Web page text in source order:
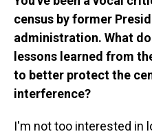
census by former
administration. What
lessons learned from
to better protect the
interference?
I'm not too interested in